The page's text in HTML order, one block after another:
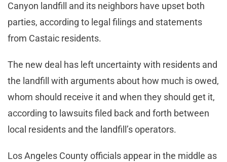
Canyon landfill and its neighbors have upset both
parties, according to legal filings and statements
from Castaic residents.
The new deal has left uncertainty with residents and
the landfill with arguments about how much is owed,
whom should receive it and when they should get it,
according to lawsuits filed back and forth between
local residents and the landfill’s operators.
Los Angeles County officials appear in the middle as